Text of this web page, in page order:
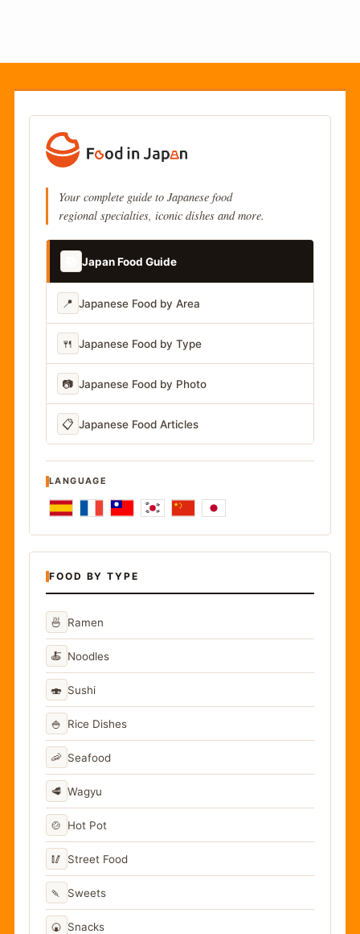
Your complete guide to Japanese food
regional specialties, iconic dishes and more.
Japan Food Guide
📍 Japanese Food by Area
🍴 Japanese Food by Type
📷 Japanese Food by Photo
📋 Japanese Food Articles
LANGUAGE
FOOD BY TYPE
🍜 Ramen
🍝 Noodles
🍣 Sushi
🍚 Rice Dishes
🦐 Seafood
🥩 Wagyu
🍲 Hot Pot
🥢 Street Food
🍡 Sweets
🍘 Snacks